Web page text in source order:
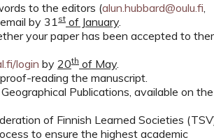
to the editors (alun.hubbard@oulu.fi,
by 31st of January.
your paper has been accepted to
login by 20th of May.
reading the manuscript.
Publications, available on the
of Finnish Learned Societies
to ensure the highest academic